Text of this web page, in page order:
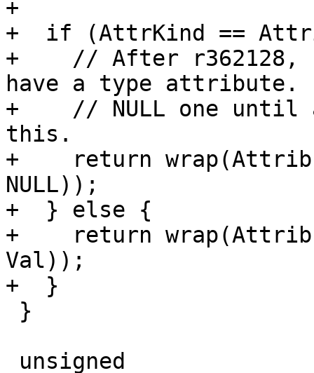
+
+  if (AttrKind ==
+    // After r362128,
have a type attribute.
+    // NULL one until
this.
+    return
NULL));
+  } else {
+    return
Val));
+  }